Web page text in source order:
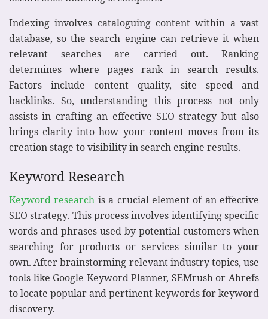
Indexing involves cataloguing content within a vast
database, so the search engine can retrieve it when
relevant searches are carried out. Ranking
determines where pages rank in search results.
Factors include content quality, site speed and
backlinks. So, understanding this process not only
assists in crafting an effective SEO strategy but also
brings clarity into how your content moves from its
creation stage to visibility in search engine results.
Keyword Research
Keyword research is a crucial element of an effective
SEO strategy. This process involves identifying specific
words and phrases used by potential customers when
searching for products or services similar to your
own. After brainstorming relevant industry topics, use
tools like Google Keyword Planner, SEMrush or Ahrefs
to locate popular and pertinent keywords for keyword
discovery.